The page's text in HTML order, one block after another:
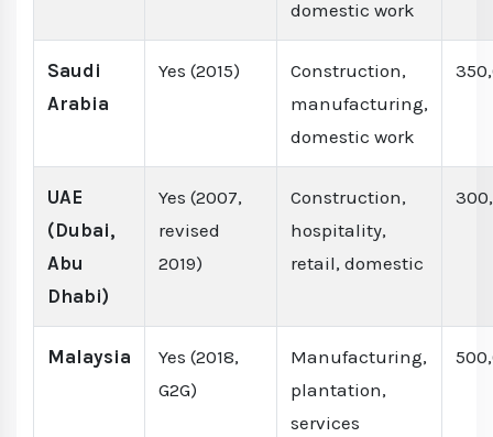
domestic work
Saudi
Arabia
Yes (2015)
Construction,
manufacturing,
domestic work
UAE
(Dubai,
Abu
Dhabi)
Yes (2007,
revised
2019)
Construction,
hospitality,
retail, domestic
Malaysia
Yes (2018,
G2G)
Manufacturing,
plantation,
services